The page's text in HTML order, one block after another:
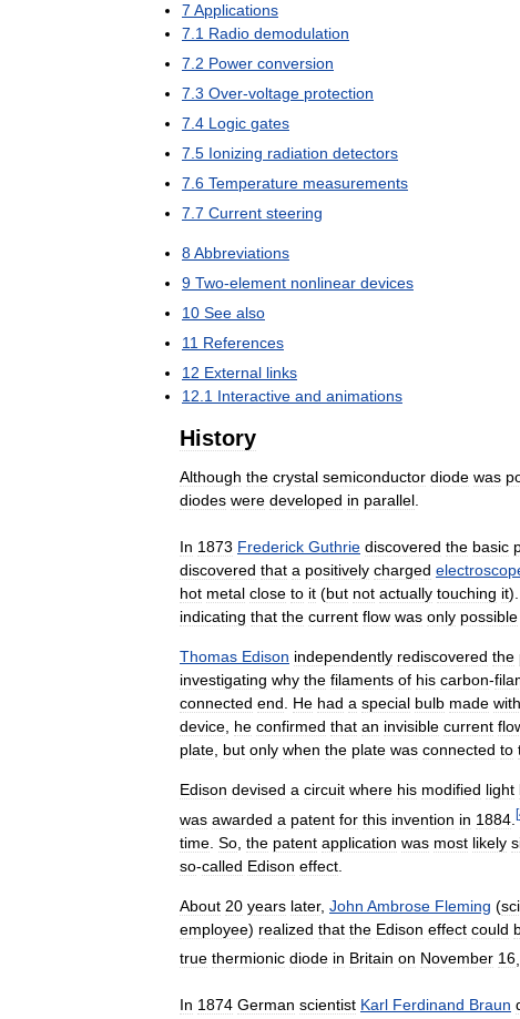
7 Applications
7.1 Radio demodulation
7.2 Power conversion
7.3 Over-voltage protection
7.4 Logic gates
7.5 Ionizing radiation detectors
7.6 Temperature measurements
7.7 Current steering
8Abbreviations
9 Two-element nonlinear devices
10 See also
11 References
12 External links
12.1 Interactive and animations
History
Although the crystal semiconductor diode was
diodes were developed in parallel.
In 1873 Frederick Guthrie discovered the basic
discovered that a positively charged
hot metal close to it (but not actually touching it).
indicating that the current flow was only possible
Thomas Edison independently rediscovered the
investigating why the filaments of his carbon-
connected end He had a special bulb made with
device he confirmed that an invisible current
plate but only when the plate was connected to
Edison devised a circuit where his modified light
was awarded a patent for this invention in 1884 [
time So the patent application was most likely
so-called Edison effect
About 20 years later, John Ambrose Fleming (
employee) realized that the Edison effect could
true thermionic diode in Britain on November 16
In 1874 German scientist Karl Ferdinand Braun